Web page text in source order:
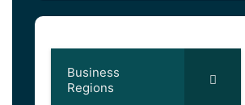
Business
Regions